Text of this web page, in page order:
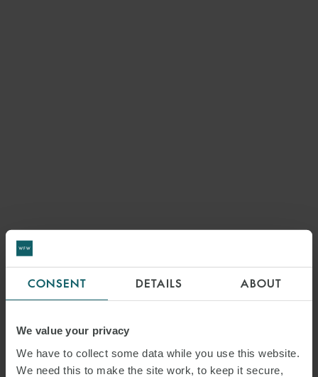
CONSENT DETAILS ABOUT
We value your privacy
We have to collect some data while you use this website.
We need this to make the site work, to keep it secure,